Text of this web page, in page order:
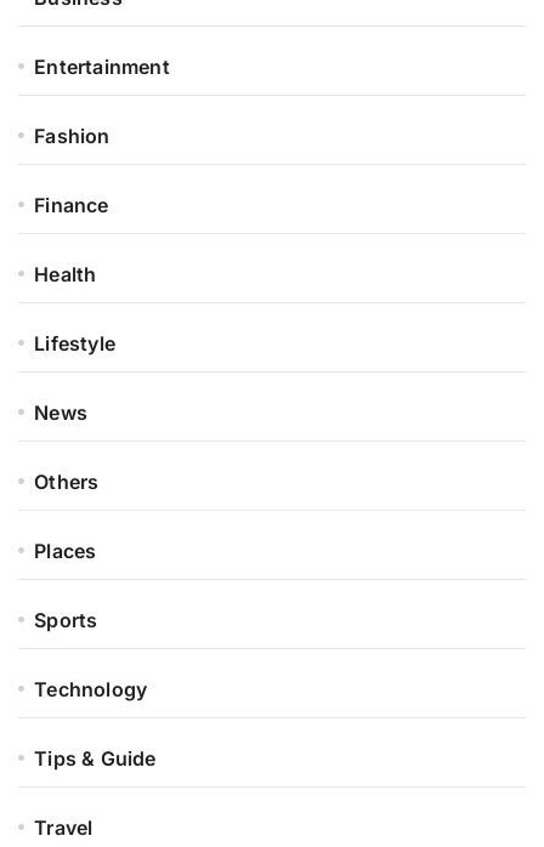
Entertainment
Fashion
Finance
Health
Lifestyle
News
Others
Places
Sports
Technology
Tips & Guide
Travel